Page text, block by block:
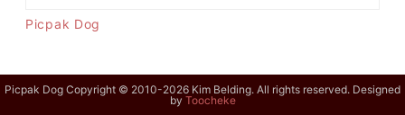
Picpak Dog
Picpak Dog Copyright © 2010-2026 Kim Belding. All rights reserved. Designed
by Toocheke